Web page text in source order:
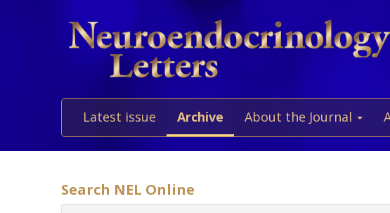
Latest issue Archive About the Journal
Search NEL Online